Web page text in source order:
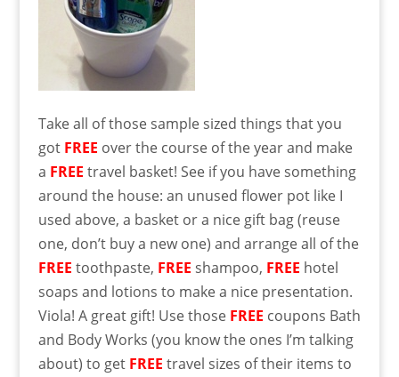
Take all of those sample sized things that you
got FREE over the course of the year and make
a FREE travel basket! See if you have something
around the house: an unused flower pot like I
used above, a basket or a nice gift bag (reuse
one, don’t buy a new one) and arrange all of the
FREE toothpaste, FREE shampoo, FREE hotel
soaps and lotions to make a nice presentation.
Viola! A great gift! Use those FREE coupons Bath
and Body Works (you know the ones I’m talking
about) to get FREE travel sizes of their items to